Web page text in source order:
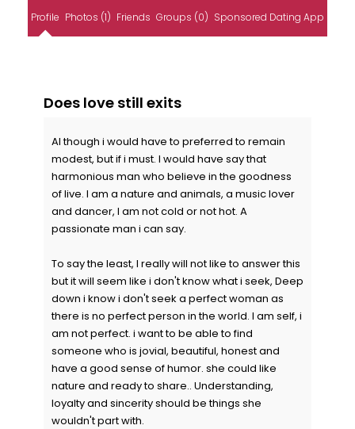
Profile Photos (1) Friends Groups (0) Sponsored Dating App
Does love still exits
Al though i would have to preferred to remain
modest, but if i must. I would have say that
harmonious man who believe in the goodness
of live. I am a nature and animals, a music lover
and dancer, I am not cold or not hot. A
passionate man i can say.
To say the least, I really will not like to answer this
but it will seem like i don't know what i seek, Deep
down i know i don't seek a perfect woman as
there is no perfect person in the world. I am self, i
am not perfect. i want to be able to find
someone who is jovial, beautiful, honest and
have a good sense of humor. she could like
nature and ready to share.. Understanding,
loyalty and sincerity should be things she
wouldn't part with.